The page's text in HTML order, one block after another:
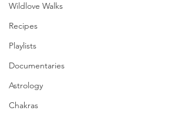
Wildlove Walks
Recipes
Playlists
Documentaries
Astrology
Chakras